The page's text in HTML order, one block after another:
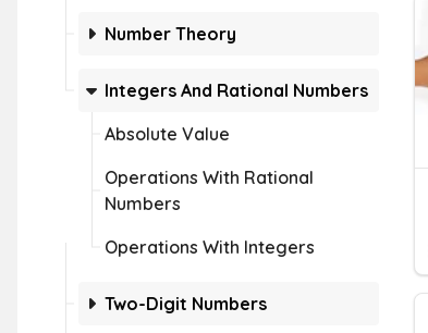
Number Theory
Integers And Rational Numbers
Absolute Value
Operations With Rational
Numbers
Operations With Integers
Two-Digit Numbers